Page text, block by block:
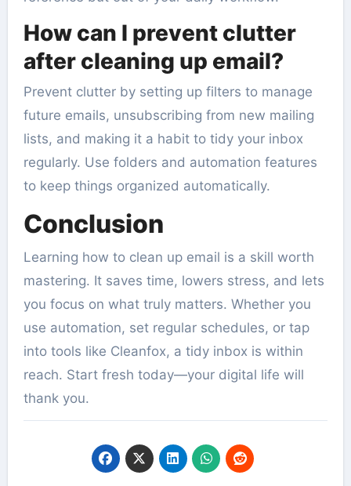
How can I prevent clutter
after cleaning up email?
Prevent clutter by setting up filters to manage
future emails, unsubscribing from new mailing
lists, and making it a habit to tidy your inbox
regularly. Use folders and automation features
to keep things organized automatically.
Conclusion
Learning how to clean up email is a skill worth
mastering. It saves time, lowers stress, and lets
you focus on what truly matters. Whether you
use automation, set regular schedules, or tap
into tools like Cleanfox, a tidy inbox is within
reach. Start fresh today—your digital life will
thank you.